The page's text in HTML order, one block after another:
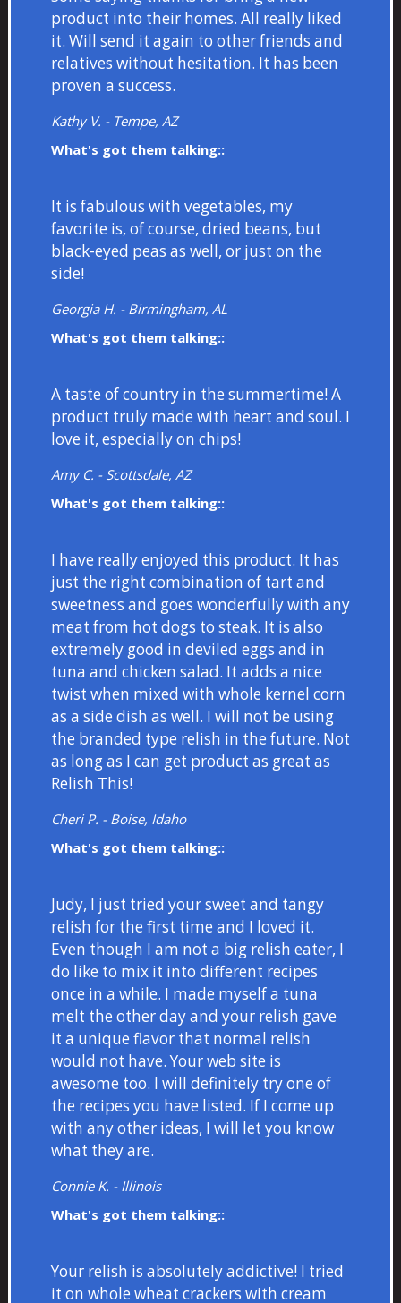
product into their homes. All really liked
it. Will send it again to other friends and
relatives without hesitation. It has been
proven a success.
Kathy V. - Tempe, AZ
What's got them talking::
It is fabulous with vegetables, my
favorite is, of course, dried beans, but
black-eyed peas as well, or just on the
side!
Georgia H. - Birmingham, AL
What's got them talking::
A taste of country in the summertime! A
product truly made with heart and soul. I
love it, especially on chips!
Amy C. - Scottsdale, AZ
What's got them talking::
I have really enjoyed this product. It has
just the right combination of tart and
sweetness and goes wonderfully with any
meat from hot dogs to steak. It is also
extremely good in deviled eggs and in
tuna and chicken salad. It adds a nice
twist when mixed with whole kernel corn
as a side dish as well. I will not be using
the branded type relish in the future. Not
as long as I can get product as great as
Relish This!
Cheri P. - Boise, Idaho
What's got them talking::
Judy, I just tried your sweet and tangy
relish for the first time and I loved it.
Even though I am not a big relish eater, I
do like to mix it into different recipes
once in a while. I made myself a tuna
melt the other day and your relish gave
it a unique flavor that normal relish
would not have. Your web site is
awesome too. I will definitely try one of
the recipes you have listed. If I come up
with any other ideas, I will let you know
what they are.
Connie K. - Illinois
What's got them talking::
Your relish is absolutely addictive! I tried
it on whole wheat crackers with cream